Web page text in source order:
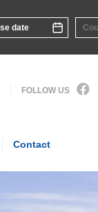
FOLLOW US
Contact